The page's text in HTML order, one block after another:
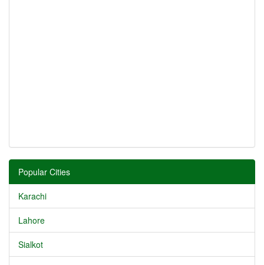
Popular Cities
Karachi
Lahore
Sialkot